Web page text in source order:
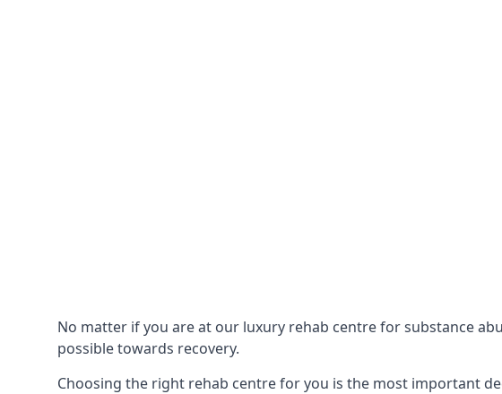
No matter if you are at our luxury rehab centre for substance
possible towards recovery.
Choosing the right rehab centre for you is the most important